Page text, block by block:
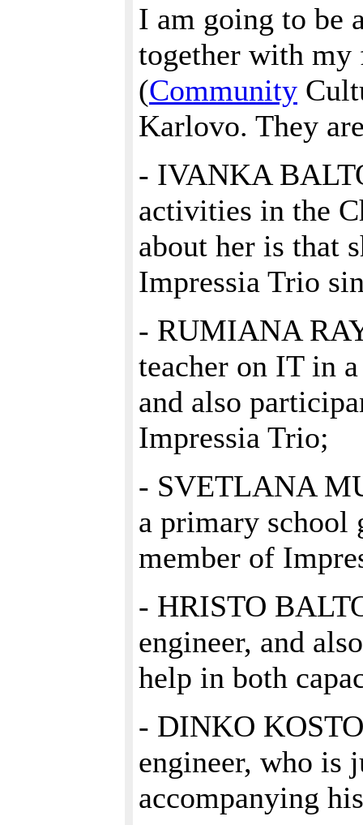
I am going to be
together with my
(Community
Karlovo. They
- IVANKA
activities in the
about her is that
Impressia Trio
- RUMIANA
teacher on IT in
and also
Impressia Trio;
- SVETLANA
a primary school
member of
- HRISTO
engineer, and
help in both
- DINKO
engineer, who is
accompanying